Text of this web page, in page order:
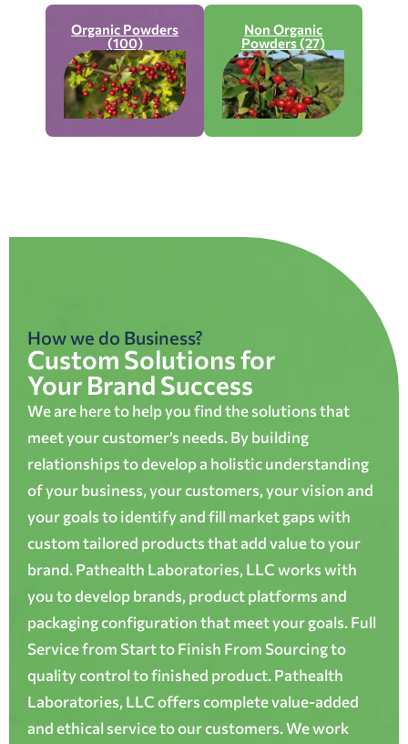
Organic Powders
(100)
Non Organic
Powders (27)
How we do Business?
Custom Solutions for
Your Brand Success
We are here to help you find the solutions that
meet your customer’s needs. By building
relationships to develop a holistic understanding
of your business, your customers, your vision and
your goals to identify and fill market gaps with
custom tailored products that add value to your
brand. Pathealth Laboratories, LLC works with
you to develop brands, product platforms and
packaging configuration that meet your goals. Full
Service from Start to Finish From Sourcing to
quality control to finished product. Pathealth
Laboratories, LLC offers complete value-added
and ethical service to our customers. We work